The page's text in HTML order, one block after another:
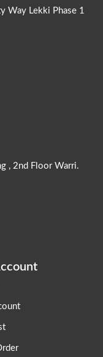
Way Lekki Phase 1
, 2nd Floor Warri.